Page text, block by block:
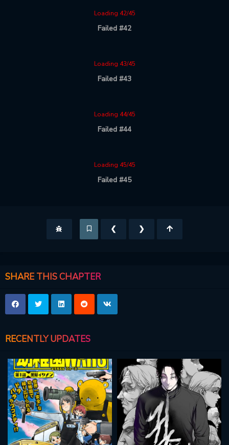
Loading 42/45
Failed #42
Loading 43/45
Failed #43
Loading 44/45
Failed #44
Loading 45/45
Failed #45
❮ ❯
SHARE THIS CHAPTER
RECENTLY UPDATES